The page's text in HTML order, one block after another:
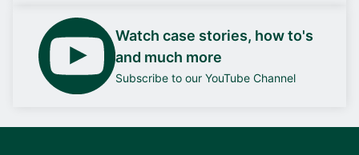
Watch case stories, how to's
and much more
Subscribe to our YouTube Channel